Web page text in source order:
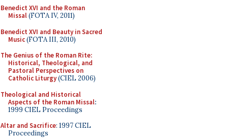
Benedict XVI and the Roman
Missal(FOTA IV, 2011)
Benedict XVI and Beauty in Sacred
Music(FOTA III, 2010)
The Genius of the Roman Rite:
Historical, Theological, and
Pastoral Perspectives on
Catholic Liturgy(CIEL 2006)
Theological and Historical
Aspects of the Roman Missal:
1999 CIEL Proceedings
Altar and Sacrifice: 1997 CIEL
Proceedings